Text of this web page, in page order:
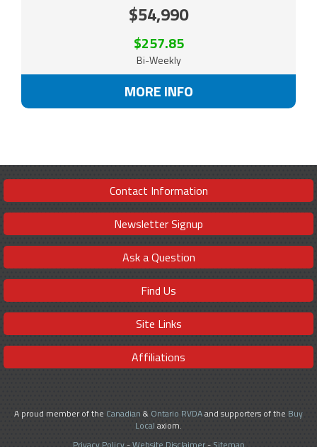
$54,990
$257.85
Bi-Weekly
MORE INFO
Contact Information
Newsletter Signup
Ask a Question
Find Us
Site Links
Affiliations
A proud member of the Canadian & Ontario RVDAand supporters of the Buy
Local axiom.
Privacy Policy-Website Disclaimer- Sitemap